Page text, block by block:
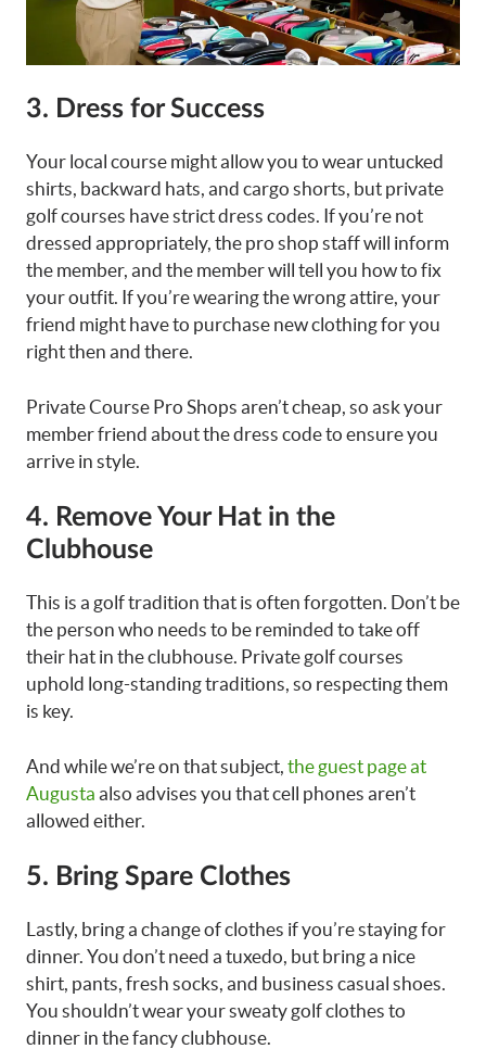
3. Dress for Success
Your local course might allow you to wear untucked
shirts, backward hats, and cargo shorts, but private
golf courses have strict dress codes. If you’re not
dressed appropriately, the pro shop staff will inform
the member, and the member will tell you how to fix
your outfit. If you’re wearing the wrong attire, your
friend might have to purchase new clothing for you
right then and there.
Private Course Pro Shops aren’t cheap, so ask your
member friend about the dress code to ensure you
arrive in style.
4. Remove Your Hat in the
Clubhouse
This is a golf tradition that is often forgotten. Don’t be
the person who needs to be reminded to take off
their hat in the clubhouse. Private golf courses
uphold long-standing traditions, so respecting them
is key.
And while we’re on that subject, the guest page at
Augusta also advises you that cell phones aren’t
allowed either.
5. Bring Spare Clothes
Lastly, bring a change of clothes if you’re staying for
dinner. You don’t need a tuxedo, but bring a nice
shirt, pants, fresh socks, and business casual shoes.
You shouldn’t wear your sweaty golf clothes to
dinner in the fancy clubhouse.